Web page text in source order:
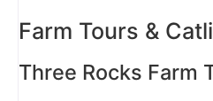
Farm Tours &
Three Rocks Farm